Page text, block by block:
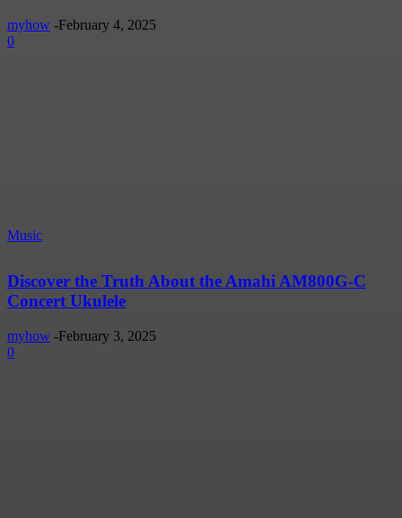
myhow -February 4, 2025
0
Music
Discover the Truth About the Amahi AM800G-C
Concert Ukulele
myhow -February 3, 2025
0